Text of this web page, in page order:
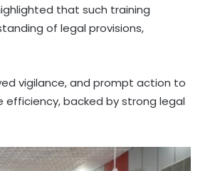
that such training
of legal provisions,
vigilance, and prompt action to
backed by strong legal